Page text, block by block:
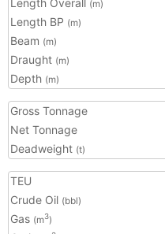
Length Overall (m)
Length BP (m)
Beam (m)
Draught (m)
Depth (m)
Gross Tonnage
Net Tonnage
Deadweight (t)
TEU
Crude Oil (bbl)
Gas (m3)